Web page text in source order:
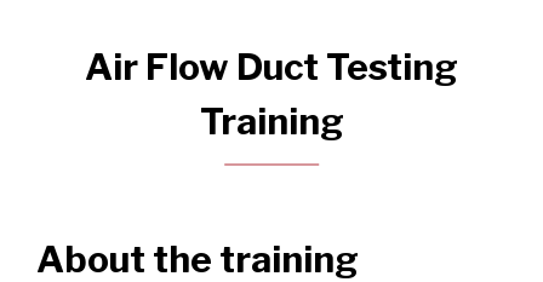
Air Flow Duct Testing
Training
About the training